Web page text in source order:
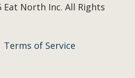
North Inc. All Rights
Terms of Service